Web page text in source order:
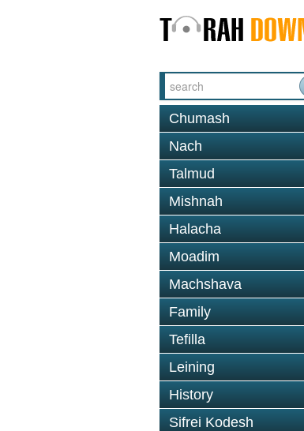
Chumash
Nach
Talmud
Mishnah
Halacha
Moadim
Machshava
Family
Tefilla
Leining
History
Sifrei Kodesh